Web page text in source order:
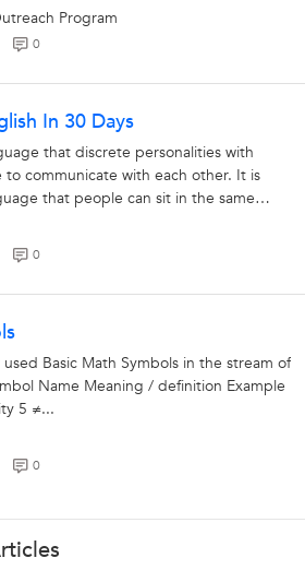
Program
0
In 30 Days
that discrete personalities with
to communicate with each other. It is
that people can sit in the same
0
Basic Math Symbols in the stream of
Name Meaning / definition Example
5 ≠...
0